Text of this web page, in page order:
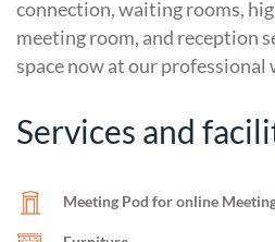
connection, waiting rooms,
meeting room, and reception
space now at our professional
Services and
Meeting Pod for online